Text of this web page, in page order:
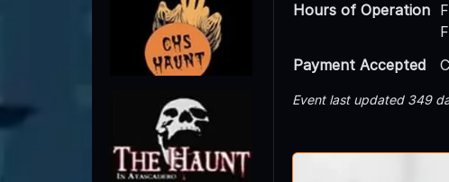
Hours of Operation
Payment Accepted
Event last updated 349